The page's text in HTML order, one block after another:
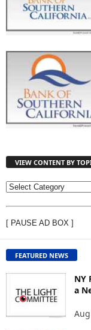
VIEW CONTENT BY
V
W
C
O
N
T
T
[ PAUSE AD BOX ]
FEATURED NEWS
NY
a